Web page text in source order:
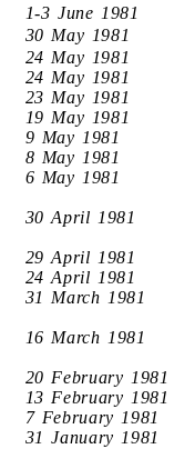
1-3 June 1981
30 May 1981
24 May 1981
24 May 1981
23 May 1981
19 May 1981
9 May 1981
8 May 1981
6 May 1981
30 April 1981
29 April 1981
24 April 1981
31 March 1981
16 March 1981
20 February 1981
13 February 1981
7 February 1981
31 January 1981